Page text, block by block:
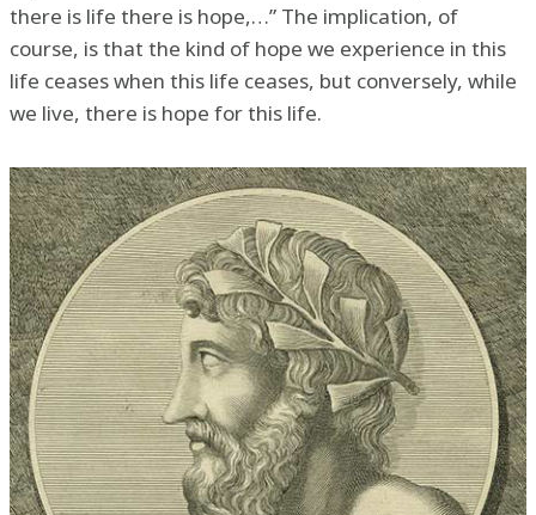
there is life there is hope,…” The implication, of
course, is that the kind of hope we experience in this
life ceases when this life ceases, but conversely, while
we live, there is hope for this life.